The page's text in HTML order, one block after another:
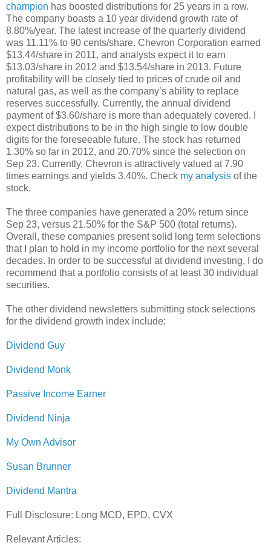
champion has boosted distributions for 25 years in a row.
The company boasts a 10 year dividend growth rate of
8.80%/year. The latest increase of the quarterly dividend
was 11.11% to 90 cents/share. Chevron Corporation earned
$13.44/share in 2011, and analysts expect it to earn
$13.03/share in 2012 and $13.54/share in 2013. Future
profitability will be closely tied to prices of crude oil and
natural gas, as well as the company’s ability to replace
reserves successfully. Currently, the annual dividend
payment of $3.60/share is more than adequately covered. I
expect distributions to be in the high single to low double
digits for the foreseeable future. The stock has returned
1.30% so far in 2012, and 20.70% since the selection on
Sep 23. Currently, Chevron is attractively valued at 7.90
times earnings and yields 3.40%. Check my analysis of the
stock.
The three companies have generated a 20% return since
Sep 23, versus 21.50% for the S&P 500 (total returns).
Overall, these companies present solid long term selections
that I plan to hold in my income portfolio for the next several
decades. In order to be successful at dividend investing, I do
recommend that a portfolio consists of at least 30 individual
securities.
The other dividend newsletters submitting stock selections
for the dividend growth index include:
Dividend Guy
Dividend Monk
Passive Income Earner
Dividend Ninja
My Own Advisor
Susan Brunner
Dividend Mantra
Full Disclosure: Long MCD, EPD, CVX
Relevant Articles: